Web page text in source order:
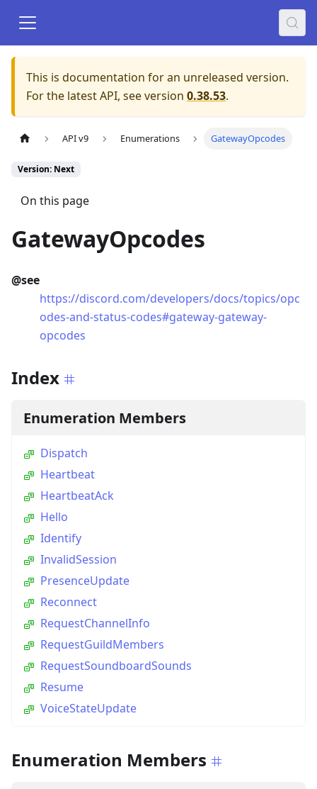
This is documentation for an unreleased version.
For the latest API, see version 0.38.53.
API v9 Enumerations GatewayOpcodes
Version: Next
On this page
GatewayOpcodes
@see
https://discord.com/developers/docs/topics/opc
odes-and-status-codes#gateway-gateway-
opcodes
Index
Enumeration Members
Dispatch
Heartbeat
HeartbeatAck
Hello
Identify
InvalidSession
PresenceUpdate
Reconnect
RequestChannelInfo
RequestGuildMembers
RequestSoundboardSounds
Resume
VoiceStateUpdate
Enumeration Members